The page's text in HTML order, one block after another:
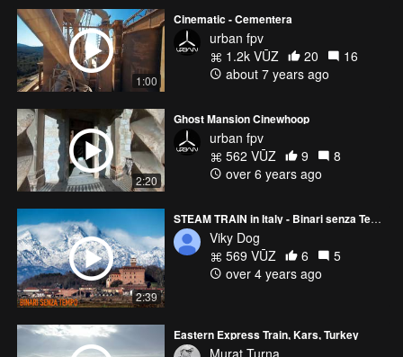
1:00
Cinematic - Cementera
urban fpv
1.2k VŪZ
20
16
about 7 years ago
2:20
Ghost Mansion Cinewhoop
urban fpv
562 VŪZ
9
8
over 6 years ago
2:39
STEAM TRAIN in Italy - Binari senza Tempo
Viky Dog
569 VŪZ
6
5
over 4 years ago
Eastern Express Train, Kars, Turkey
Murat Turna